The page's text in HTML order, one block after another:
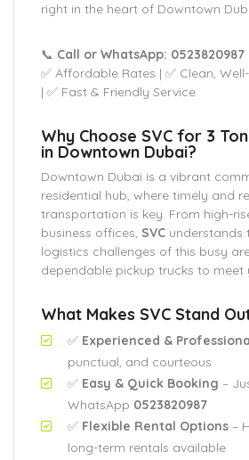
right in the heart of Downtown
📞 Call or WhatsApp: 0523820987
✅ Affordable Rates | ✅ Clean,
| ✅ Fast & Friendly Service
Why Choose SVC for 3
in Downtown Dubai?
Downtown Dubai is a vibrant
residential hub, where timely and
transportation is key. From high-
business offices, SVC understands
logistics challenges of this busy
dependable pickup trucks to meet
What Makes SVC Stand
✅ Experienced &
punctual, and courteous
✅ Easy & Quick Booking –
WhatsApp 0523820987
✅ Flexible Rental Options –
long-term rentals available